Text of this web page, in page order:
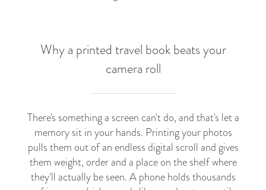
Why a printed travel book beats your
camera roll
There's something a screen can't do, and that's let a
memory sit in your hands. Printing your photos
pulls them out of an endless digital scroll and gives
them weight, order and a place on the shelf where
they'll actually be seen. A phone holds thousands